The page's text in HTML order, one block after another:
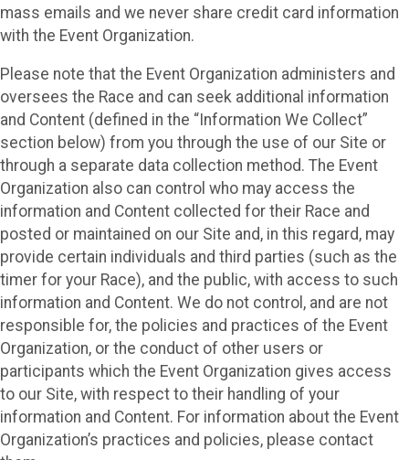
mass emails and we never share credit card information
with the Event Organization.
Please note that the Event Organization administers and
oversees the Race and can seek additional information
and Content (defined in the “Information We Collect”
section below) from you through the use of our Site or
through a separate data collection method. The Event
Organization also can control who may access the
information and Content collected for their Race and
posted or maintained on our Site and, in this regard, may
provide certain individuals and third parties (such as the
timer for your Race), and the public, with access to such
information and Content. We do not control, and are not
responsible for, the policies and practices of the Event
Organization, or the conduct of other users or
participants which the Event Organization gives access
to our Site, with respect to their handling of your
information and Content. For information about the Event
Organization’s practices and policies, please contact